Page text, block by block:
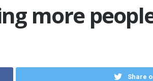
more
Share